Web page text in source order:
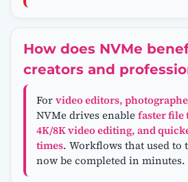
How does NVMe
creators and
Forvideo editors,
NVMe drives enablefaster file
4K/8K video editing, and
times. Workflows that used to
now be completed in minutes.